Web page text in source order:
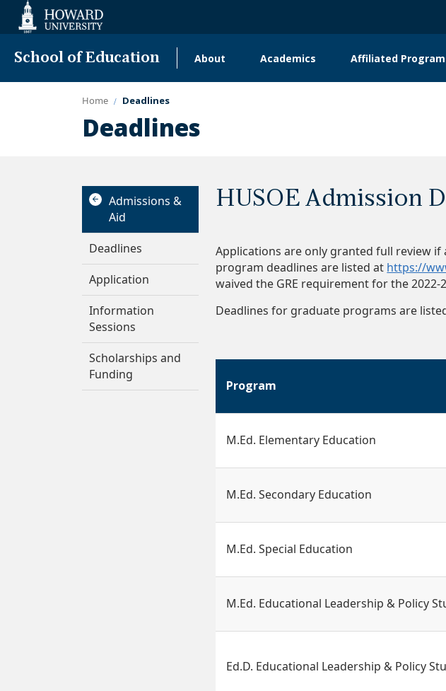
Accessibility
School of Education About Academics Affiliated
Home Deadlines
Deadlines
Admissions &
Aid
Deadlines
Application
Information
Sessions
Scholarships and
Funding
HUSOE Admission
Applications are only granted full review
program deadlines are listed at https://
waived the GRE requirement for the 2022-
Deadlines for graduate programs are
Program
M.Ed. Elementary Education
M.Ed. Secondary Education
M.Ed. Special Education
M.Ed. Educational Leadership & Policy
Ed.D. Educational Leadership & Policy